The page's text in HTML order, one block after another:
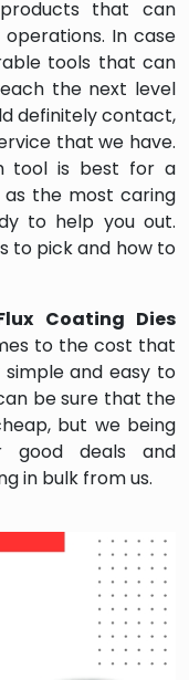
that can
In case
tools that can
the next level
definitely contact,
that we have.
tool is best for a
the most caring
to help you out.
to pick and how to
Coating Dies
to the cost that
and easy to
be sure that the
but we being
good deals and
in bulk from us.